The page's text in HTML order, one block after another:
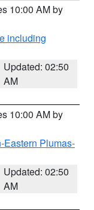
10:00 AM by
including
Updated: 02:50
AM
10:00 AM by
Eastern Plumas-
Updated: 02:50
AM